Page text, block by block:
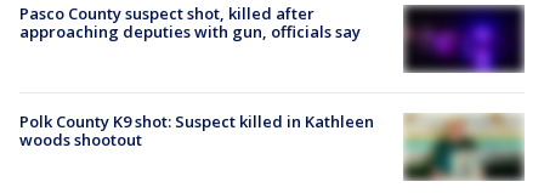
Pasco County suspect shot, killed after
approaching deputies with gun, officials say
Polk County K9 shot: Suspect killed in Kathleen
woods shootout